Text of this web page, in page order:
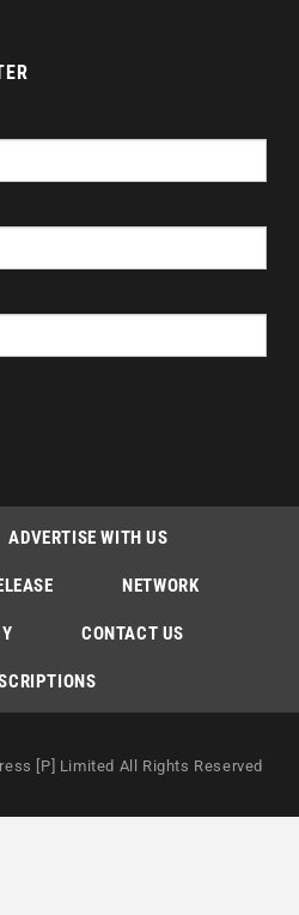
ADVERTISE WITH US
NETWORK
CONTACT US
[P] Limited All Rights Reserved